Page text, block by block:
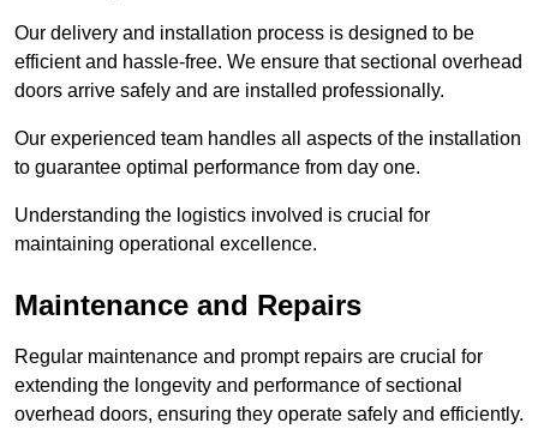
Our delivery and installation process is designed to be
efficient and hassle-free. We ensure that sectional overhead
doors arrive safely and are installed professionally.
Our experienced team handles all aspects of the installation
to guarantee optimal performance from day one.
Understanding the logistics involved is crucial for
maintaining operational excellence.
Maintenance and Repairs
Regular maintenance and prompt repairs are crucial for
extending the longevity and performance of sectional
overhead doors, ensuring they operate safely and efficiently.